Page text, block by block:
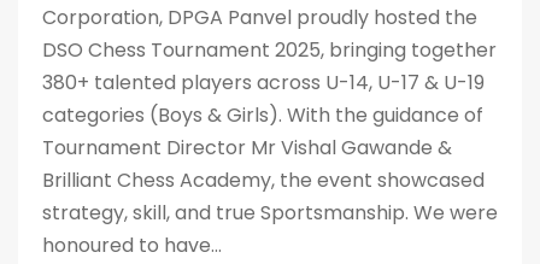
Corporation, DPGA Panvel proudly hosted the
DSO Chess Tournament 2025, bringing together
380+ talented players across U-14, U-17 & U-19
categories (Boys & Girls). With the guidance of
Tournament Director Mr Vishal Gawande &
Brilliant Chess Academy, the event showcased
strategy, skill, and true Sportsmanship. We were
honoured to have...